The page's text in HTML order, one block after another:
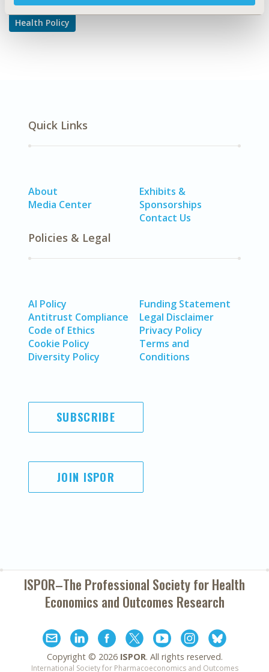
Health Policy
Quick Links
About
Media Center
Exhibits &
Sponsorships
Contact Us
Policies & Legal
AI Policy
Antitrust Compliance
Code of Ethics
Cookie Policy
Diversity Policy
Funding Statement
Legal Disclaimer
Privacy Policy
Terms and
Conditions
SUBSCRIBE
JOIN ISPOR
ISPOR–The Professional Society forHealth
Economics and Outcomes Research
Copyright © 2026 ISPOR. All rights reserved.
International Society for Pharmacoeconomics and Outcomes